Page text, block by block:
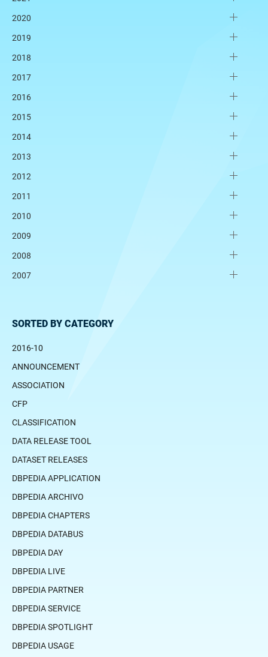
2020
2019
2018
2017
2016
2015
2014
2013
2012
2011
2010
2009
2008
2007
SORTED BY CATEGORY
2016-10
ANNOUNCEMENT
ASSOCIATION
CFP
CLASSIFICATION
DATA RELEASE TOOL
DATASET RELEASES
DBPEDIA APPLICATION
DBPEDIA ARCHIVO
DBPEDIA CHAPTERS
DBPEDIA DATABUS
DBPEDIA DAY
DBPEDIA LIVE
DBPEDIA PARTNER
DBPEDIA SERVICE
DBPEDIA SPOTLIGHT
DBPEDIA USAGE